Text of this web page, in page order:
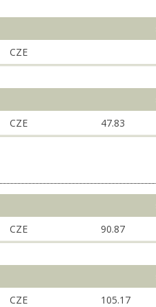
CZE
CZE 47.83
CZE 90.87
CZE 105.17